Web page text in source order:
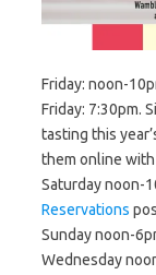
Friday: noon-
Friday: 7:30pm.
tasting this
them online
Saturday noon-
Reservations
Sunday noon-
Wednesday